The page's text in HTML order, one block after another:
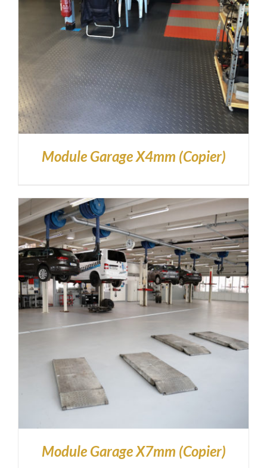
Module Garage X4mm (Copier)
Module Garage X7mm (Copier)